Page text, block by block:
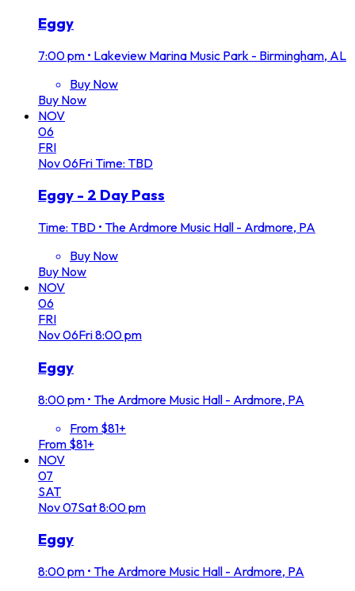
Eggy
7:00 pm • Lakeview Marina Music Park - Birmingham, AL
Buy Now
Buy Now
NOV
06
FRI
Nov06FriTime: TBD
Eggy - 2 Day Pass
Time: TBD • The Ardmore Music Hall - Ardmore, PA
Buy Now
Buy Now
NOV
06
FRI
Nov06Fri8:00 pm
Eggy
8:00 pm • The Ardmore Music Hall - Ardmore, PA
From $81+
From $81+
NOV
07
SAT
Nov07Sat8:00 pm
Eggy
8:00 pm • The Ardmore Music Hall - Ardmore, PA